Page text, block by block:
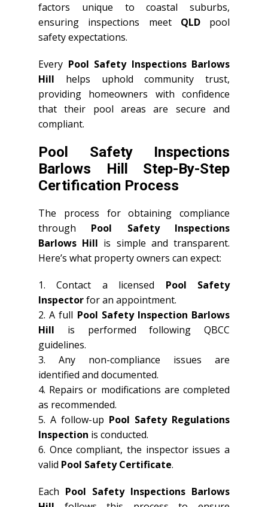
factors unique to coastal suburbs,
ensuring inspections meet QLDpool
safety expectations.
Every Pool Safety Inspections Barlows
Hill helps uphold community trust,
providing homeowners with confidence
that their pool areas are secure and
compliant.
Pool Safety Inspections
Barlows Hill Step-By-Step
Certification Process
The process for obtaining compliance
through Pool Safety Inspections
Barlows Hill is simple and transparent.
Here’s what property owners can expect:
1. Contact a licensed Pool Safety
Inspectorfor an appointment.
2. A full Pool Safety Inspection Barlows
Hill is performed following QBCC
guidelines.
3. Any non-compliance issues are
identified and documented.
4. Repairs or modifications are completed
as recommended.
5. A follow-up Pool Safety Regulations
Inspection is conducted.
6. Once compliant, the inspector issues a
valid Pool Safety Certificate.
Each Pool Safety Inspections Barlows